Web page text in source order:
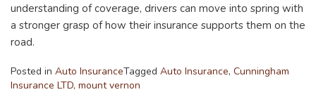
understanding of coverage, drivers can move into spring with
a stronger grasp of how their insurance supports them on the
road.
Posted in Auto InsuranceTagged Auto Insurance, Cunningham
Insurance LTD, mount vernon